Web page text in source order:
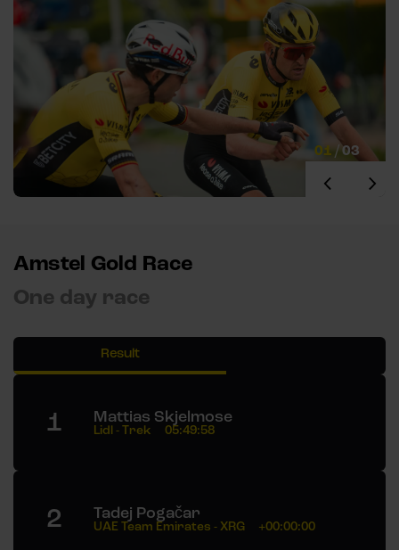
01/03
Amstel Gold Race
One day race
Result
1 Mattias Skjelmose
Lidl - Trek 05:49:58
2 Tadej Pogačar
UAE Team Emirates - XRG +00:00:00